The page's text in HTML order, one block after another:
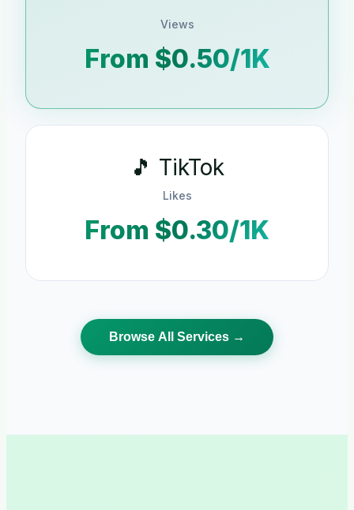
Views
From $0.50/1K
🎵 TikTok
Likes
From $0.30/1K
Browse All Services →